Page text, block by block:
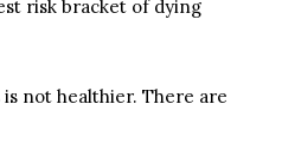
risk bracket of dying
not healthier. There are